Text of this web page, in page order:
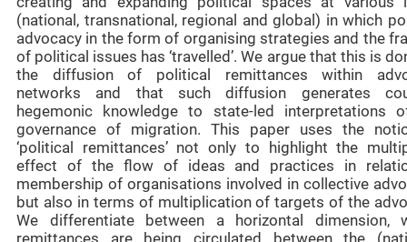
(national, transnational, regional and global) in which
advocacy in the form of organising strategies and the
of political issues has ‘travelled’. We argue that this is
the diffusion of political remittances within
networks and that such diffusion generates
hegemonic knowledge to state-led interpretations
governance of migration. This paper uses the
‘political remittances’ not only to highlight the
effect of the flow of ideas and practices in
membership of organisations involved in collective
but also in terms of multiplication of targets of the
We differentiate between a horizontal dimension,